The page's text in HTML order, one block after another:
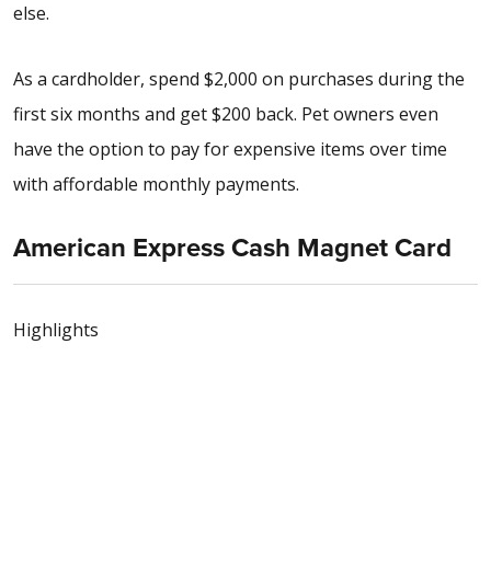
else.
As a cardholder, spend $2,000 on purchases during the
first six months and get $200 back. Pet owners even
have the option to pay for expensive items over time
with affordable monthly payments.
American Express Cash Magnet Card
Highlights